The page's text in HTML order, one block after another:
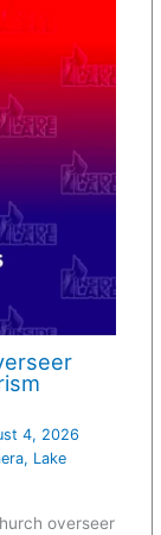
4, 2026
, Lake
overseer